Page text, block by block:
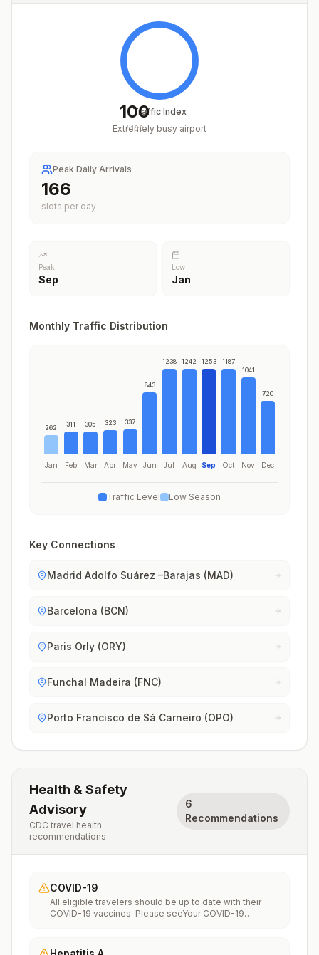
100
/100
Traffic Index
Extremely busy airport
Peak Daily Arrivals
206
slots per day
Peak
Sep
Low
Jan
Monthly Traffic Distribution
262
Jan
311
Feb
305
Mar
323
Apr
337
May
843
Jun
1238
Jul
1242
Aug
1253
Sep
1187
Oct
1041
Nov
720
Dec
Traffic Level Low Season
Key Connections
Madrid Adolfo Suárez –Barajas (MAD)
Barcelona (BCN)
Paris Orly (ORY)
Funchal Madeira (FNC)
Porto Francisco de Sá Carneiro (OPO)
Health & Safety
Advisory
CDC travel health
recommendations
6
Recommendations
COVID-19
All eligible travelers should be up to date with their
COVID-19 vaccines. Please seeYour COVID-19